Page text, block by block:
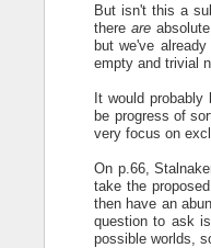
But isn't this a
thereare
but we've
empty and trivial
It would
be progress of
very focus on
On p.66,
take the
then have an
question to ask
possible worlds,